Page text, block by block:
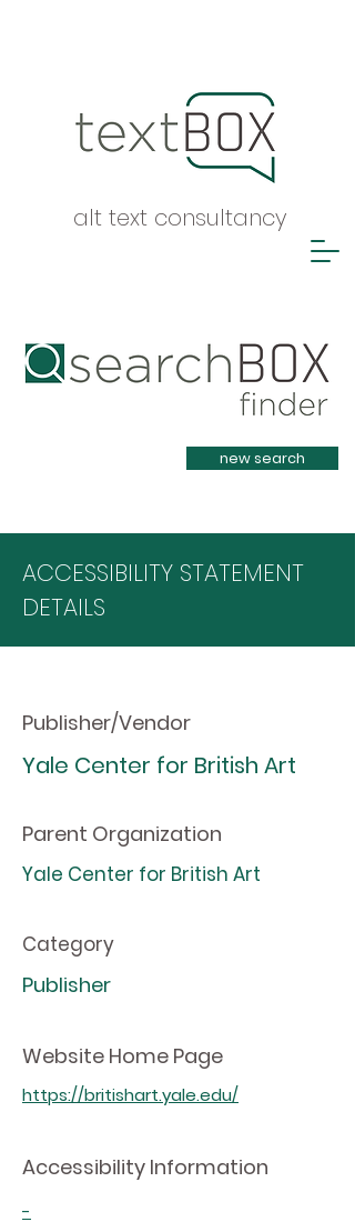
alt text consultancy
Heading 1
new search
ACCESSIBILITY STATEMENT
DETAILS
Publisher/Vendor
Yale Center for British Art
Parent Organization
Yale Center for British Art
Category
Publisher
Website Home Page
https://britishart.yale.edu/
Accessibility Information
-